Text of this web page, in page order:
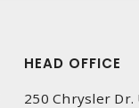
HEAD OFFICE
250 Chrysler Dr.